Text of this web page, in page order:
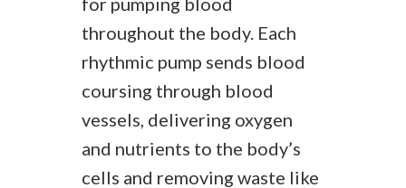
throughout the body. Each
rhythmic pump sends blood
coursing through blood
vessels, delivering oxygen
and nutrients to the body’s
cells and removing waste like